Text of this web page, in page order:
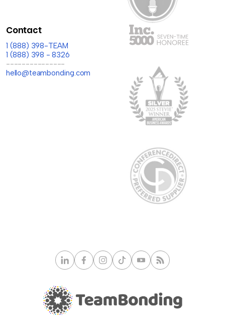
Contact
1 (888) 398-TEAM
1 (888) 398 - 8326
---------------
hello@teambonding.com